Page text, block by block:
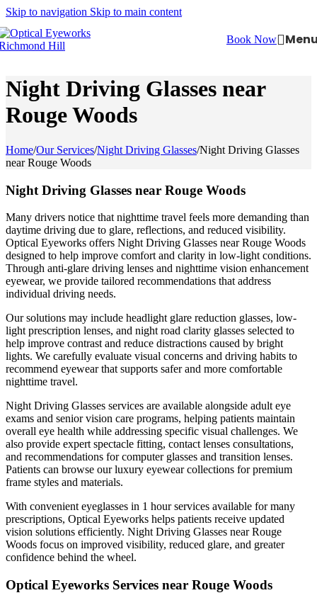
Skip to navigation Skip to main content
Book Now
Night Driving Glasses near
Rouge Woods
Home/Our Services/Night Driving Glasses/Night Driving Glasses
near Rouge Woods
Night Driving Glasses near Rouge Woods
Many drivers notice that nighttime travel feels more demanding than
daytime driving due to glare, reflections, and reduced visibility.
Optical Eyeworks offers Night Driving Glasses near Rouge Woods
designed to help improve comfort and clarity in low-light conditions.
Through anti-glare driving lenses and nighttime vision enhancement
eyewear, we provide tailored recommendations that address
individual driving needs.
Our solutions may include headlight glare reduction glasses, low-
light prescription lenses, and night road clarity glasses selected to
help improve contrast and reduce distractions caused by bright
lights. We carefully evaluate visual concerns and driving habits to
recommend eyewear that supports safer and more comfortable
nighttime travel.
Night Driving Glasses services are available alongside adult eye
exams and senior vision care programs, helping patients maintain
overall eye health while addressing specific visual challenges. We
also provide expert spectacle fitting, contact lenses consultations,
and recommendations for computer glasses and transition lenses.
Patients can browse our luxury eyewear collections for premium
frame styles and materials.
With convenient eyeglasses in 1 hour services available for many
prescriptions, Optical Eyeworks helps patients receive updated
vision solutions efficiently. Night Driving Glasses near Rouge
Woods focus on improved visibility, reduced glare, and greater
confidence behind the wheel.
Optical Eyeworks Services near Rouge Woods